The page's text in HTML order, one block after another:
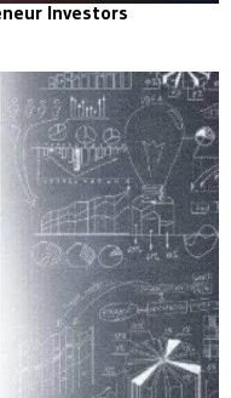
Investors